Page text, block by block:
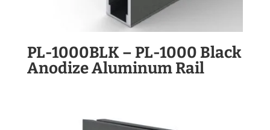
PL-1000BLK – PL-1000 Black
Anodize Aluminum Rail